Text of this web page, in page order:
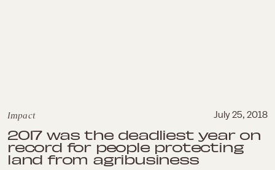
Impact July 25, 2018
2017 was the deadliest year on
record for people protecting
land from agribusiness